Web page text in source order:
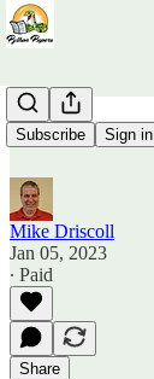
Subscribe Sign in
Bonus
Mike Driscoll
Jan 05, 2023
∙ Paid
Share